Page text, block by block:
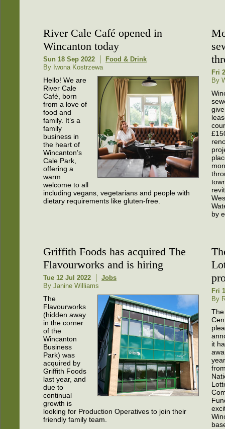
River Cale Café opened in
Wincanton today
Sun 18 Sep 2022
Food & Drink
By Iwona Kostrzewa
Hello! We are
River Cale
Café, born
from a love of
food and
family. It’s a
family
business in
the heart of
Wincanton’s
Cale Park,
offering a
warm
welcome to all
including vegans, vegetarians and people with
dietary requirements like gluten-free.
Fri
By
by
Griffith Foods has acquired The
Flavourworks and is hiring
Tue 12 Jul 2022
Jobs
By Janine Williams
The
Flavourworks
(hidden away
in the corner
of the
Wincanton
Business
Park) was
acquired by
Griffith Foods
last year, and
due to
continual
growth is
looking for Production Operatives to join their
friendly family team.
Fri
By
it